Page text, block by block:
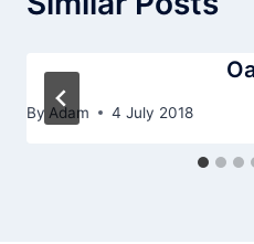
By Adam 4 July 2018